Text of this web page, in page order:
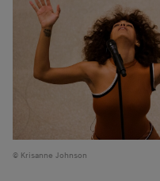
Krisanne Johnson